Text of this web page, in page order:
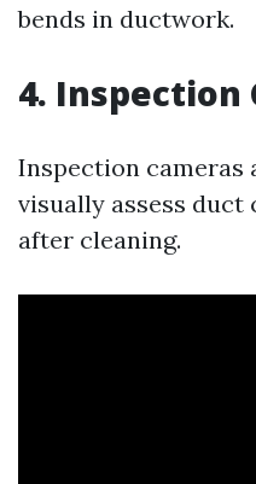
bends in ductwork.
4. Inspection
Inspection cameras
visually assess
after cleaning.